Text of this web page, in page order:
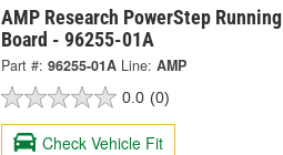
AMP Research PowerStep Running
Board - 96255-01A
Part #: 96255-01A Line: AMP
0.0 (0)
Check Vehicle Fit